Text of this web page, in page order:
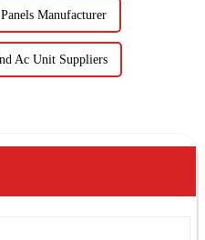
Manufacturer
Ac Unit Suppliers